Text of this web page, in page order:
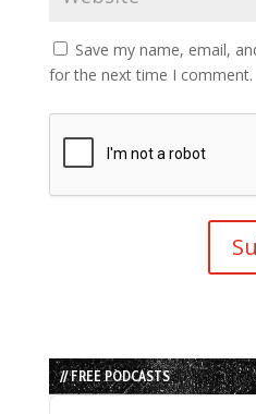
Save my name, email,
for the next time I comment.
// FREE PODCASTS
Audio